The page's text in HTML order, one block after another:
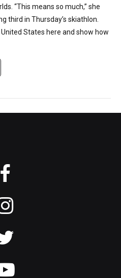
“This means so much,” she
third in Thursday’s skiathlon.
States here and show how